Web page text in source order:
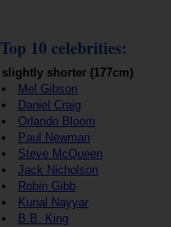
Top 10 celebrities:
slightly shorter (177cm)
Mel Gibson
Daniel Craig
Orlando Bloom
Paul Newman
Steve McQueen
Jack Nicholson
Robin Gibb
Kunal Nayyar
B.B. King